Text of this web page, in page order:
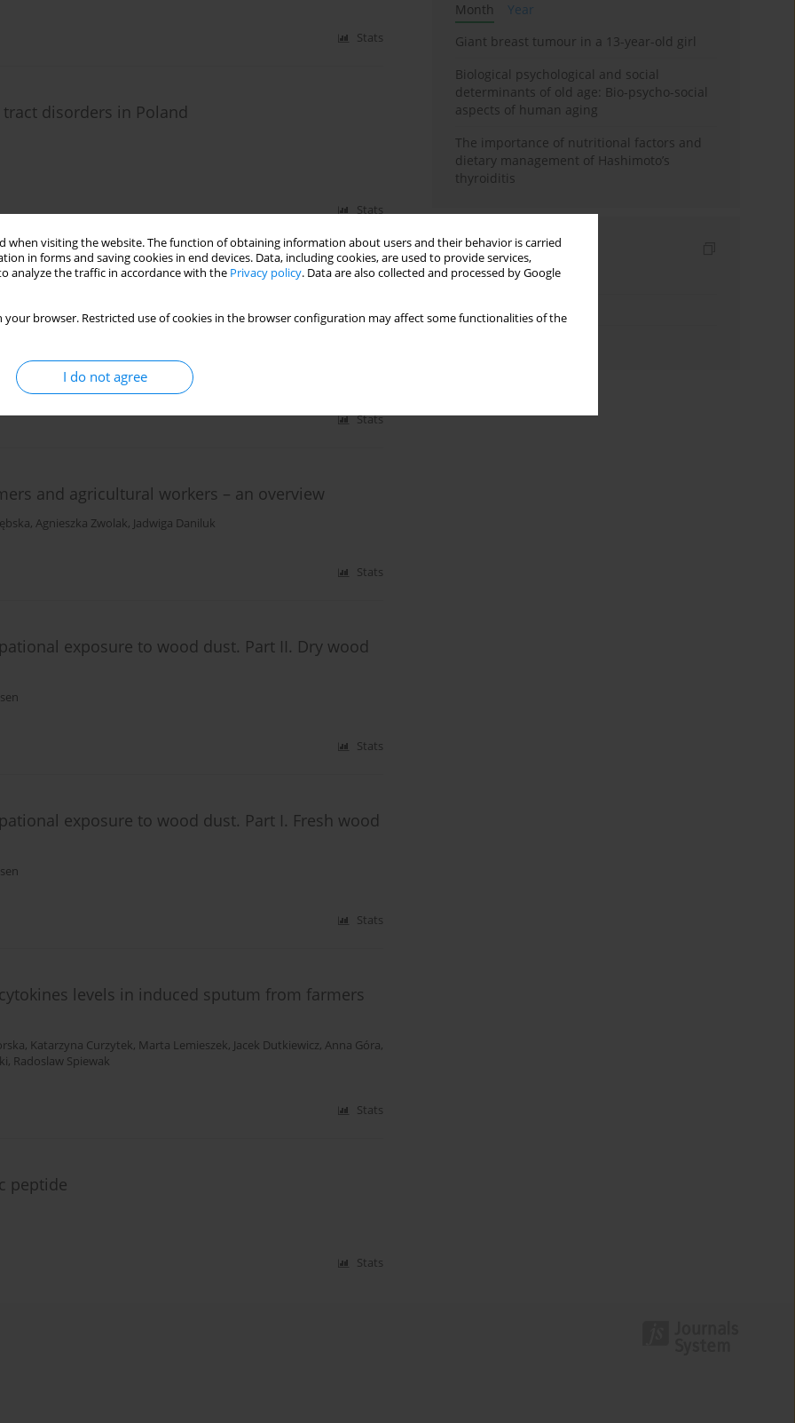
when visiting the website. The function of obtaining information about users and their behavior is carried
in forms and saving cookies in end devices. Data, including cookies, are used to provide services,
analyze the traffic in accordance with the Privacy policy. Data are also collected and processed by Google
your browser. Restricted use of cookies in the browser configuration may affect some functionalities of the
I do not agree
Stats
disorders in Poland
Stats
potential marker of enhanced susceptibility to
subjects
Stats
and agricultural workers – an overview
, Agnieszka Zwolak, Jadwiga Daniluk
Stats
exposure to wood dust. Part II. Dry wood
Stats
exposure to wood dust. Part I. Fresh wood
Stats
levels in induced sputum from farmers
, Katarzyna Curzytek, Marta Lemieszek, Jacek Dutkiewicz, Anna Góra,
, Radoslaw Spiewak
Stats
peptide
Stats
Month
Year
Giant breast tumour in a 13-year-old girl
Biological psychological and social
determinants of old age: Bio-psycho-social
aspects of human aging
The importance of nutritional factors and
dietary management of Hashimoto’s
thyroiditis
Indexes
Keywords index
Topics index